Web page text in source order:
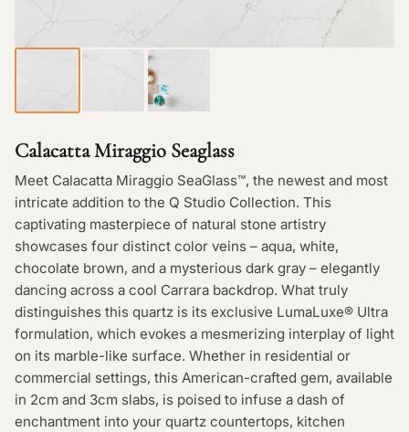
Calacatta Miraggio Seaglass
Meet Calacatta Miraggio SeaGlass™, the newest and most
intricate addition to the Q Studio Collection. This
captivating masterpiece of natural stone artistry
showcases four distinct color veins – aqua, white,
chocolate brown, and a mysterious dark gray – elegantly
dancing across a cool Carrara backdrop. What truly
distinguishes this quartz is its exclusive LumaLuxe® Ultra
formulation, which evokes a mesmerizing interplay of light
on its marble-like surface. Whether in residential or
commercial settings, this American-crafted gem, available
in 2cm and 3cm slabs, is poised to infuse a dash of
enchantment into your quartz countertops, kitchen